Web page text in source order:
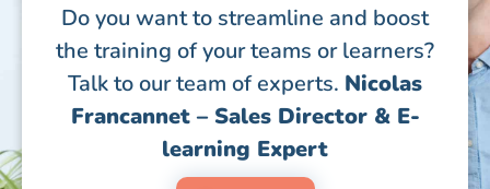
Do you want to streamline and boost
the training of your teams or learners?
Talk to our team of experts. Nicolas
Francannet – Sales Director & E-
learning Expert